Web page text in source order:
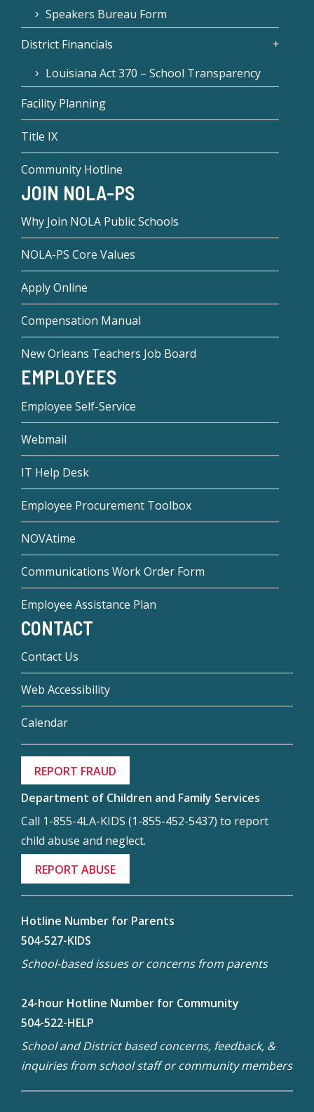
Speakers Bureau Form
District Financials
Louisiana Act 370 – School Transparency
Facility Planning
Title IX
Community Hotline
JOIN NOLA-PS
Why Join NOLA Public Schools
NOLA-PS Core Values
Apply Online
Compensation Manual
New Orleans Teachers Job Board
EMPLOYEES
Employee Self-Service
Webmail
IT Help Desk
Employee Procurement Toolbox
NOVAtime
Communications Work Order Form
Employee Assistance Plan
CONTACT
Contact Us
Web Accessibility
Calendar
REPORT FRAUD
Department of Children and Family Services
Call 1-855-4LA-KIDS (1-855-452-5437) to report
child abuse and neglect.
REPORT ABUSE
Hotline Number for Parents
504-527-KIDS
School-based issues or concerns from parents
24-hour Hotline Number for Community
504-522-HELP
School and District based concerns, feedback, &
inquiries from school staff or community members